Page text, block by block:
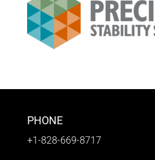
PHONE
+1-828-669-8717